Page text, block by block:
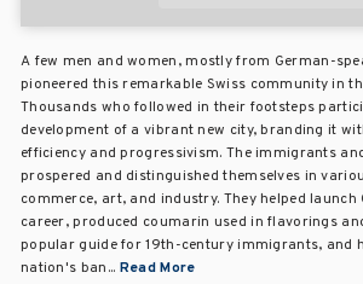
A few men and women, mostly from German-
pioneered this remarkable Swiss community in
Thousands who followed in their footsteps
development of a vibrant new city, branding it
efficiency and progressivism. The immigrants
prospered and distinguished themselves in
commerce, art, and industry. They helped
career, produced coumarin used in flavorings
popular guide for 19th-century immigrants, and
nation's ban... Read More